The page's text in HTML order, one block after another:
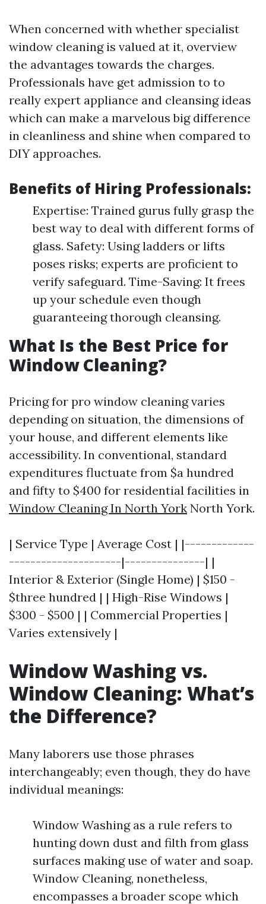
When concerned with whether specialist
window cleaning is valued at it, overview
the advantages towards the charges.
Professionals have get admission to to
really expert appliance and cleansing ideas
which can make a marvelous big difference
in cleanliness and shine when compared to
DIY approaches.
Benefits of Hiring Professionals:
Expertise: Trained gurus fully grasp the
best way to deal with different forms of
glass. Safety: Using ladders or lifts
poses risks; experts are proficient to
verify safeguard. Time-Saving: It frees
up your schedule even though
guaranteeing thorough cleansing.
What Is the Best Price for
Window Cleaning?
Pricing for pro window cleaning varies
depending on situation, the dimensions of
your house, and different elements like
accessibility. In conventional, standard
expenditures fluctuate from $a hundred
and fifty to $400 for residential facilities in
Window Cleaning In North York North York.
| Service Type | Average Cost | |-------------
---------------------|---------------| |
Interior & Exterior (Single Home) | $150 -
$three hundred | | High-Rise Windows |
$300 - $500 | | Commercial Properties |
Varies extensively |
Window Washing vs.
Window Cleaning: What’s
the Difference?
Many laborers use those phrases
interchangeably; even though, they do have
individual meanings:
Window Washing as a rule refers to
hunting down dust and filth from glass
surfaces making use of water and soap.
Window Cleaning, nonetheless,
encompasses a broader scope which